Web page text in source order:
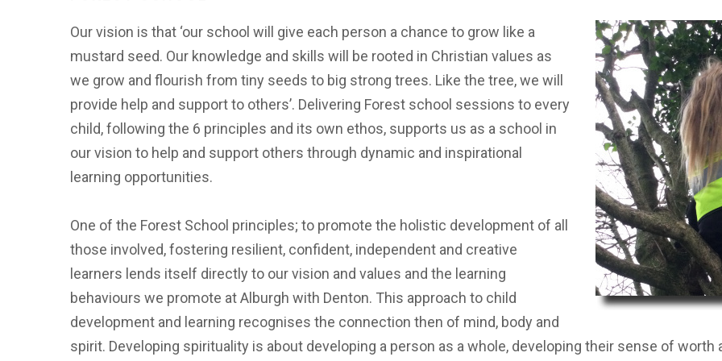
ST BENET'S MAT
VACANCIES
VALUES
Our vision is that ‘our school will give each person a chance to grow like a
mustard seed. Our knowledge and skills will be rooted in Christian values as
we grow and flourish from tiny seeds to big strong trees. Like the tree, we will
provide help and support to others’. Delivering Forest school sessions to every
child, following the 6 principles and its own ethos, supports us as a school in
our vision to help and support others through dynamic and inspirational
learning opportunities.
One of the Forest School principles; to promote the holistic development of all
those involved, fostering resilient, confident, independent and creative
learners lends itself directly to our vision and values and the learning
behaviours we promote at Alburgh with Denton. This approach to child
development and learning recognises the connection then of mind, body and
spirit. Developing spirituality is about developing a person as a whole, developing their sense of